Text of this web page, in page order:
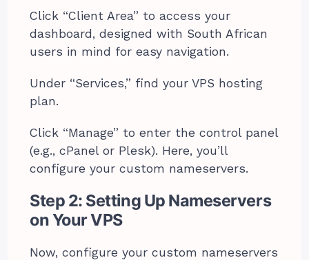
Click “Client Area” to access your
dashboard, designed with South African
users in mind for easy navigation.
Under “Services,” find your VPS hosting
plan.
Click “Manage” to enter the control panel
(e.g., cPanel or Plesk). Here, you’ll
configure your custom nameservers.
Step 2: Setting Up Nameservers
on Your VPS
Now, configure your custom nameservers